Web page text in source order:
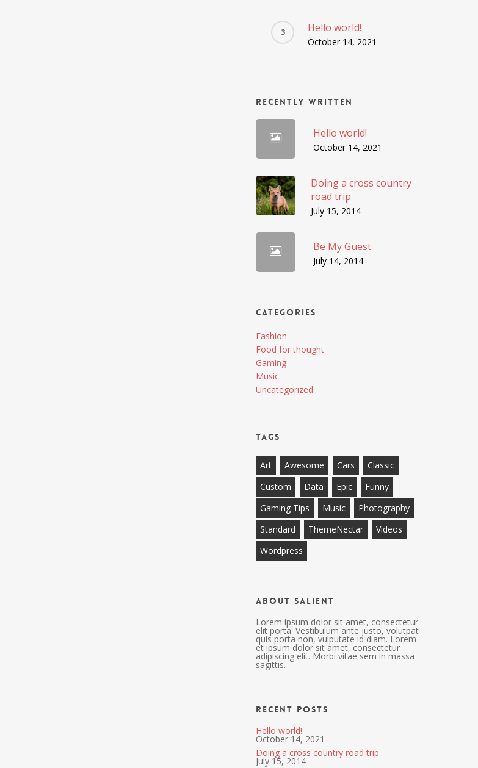
Hello world!
October 14, 2021
Recently Written
Hello world!
October 14, 2021
Doing a cross country
road trip
July 15, 2014
Be My Guest
July 14, 2014
Categories
Fashion
Food for thought
Gaming
Music
Uncategorized
Tags
Art Awesome Cars
Classic
Custom
Data Epic
Funny
Gaming Tips
Music
Photography
Standard
ThemeNectar
Videos
Wordpress
About Salient
Lorem ipsum dolor sit amet, consectetur
elit porta. Vestibulum ante justo, volutpat
quis porta non, vulputate id diam. Lorem
et ipsum dolor sit amet, consectetur
adipiscing elit. Morbi vitae sem in massa
sagittis.
Recent Posts
Hello world!
October 14, 2021
Doing a cross country road trip
July 15, 2014